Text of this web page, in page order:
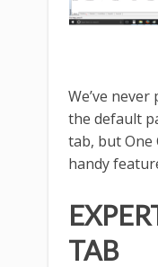
We’ve
the default
tab, but One
handy
TAB